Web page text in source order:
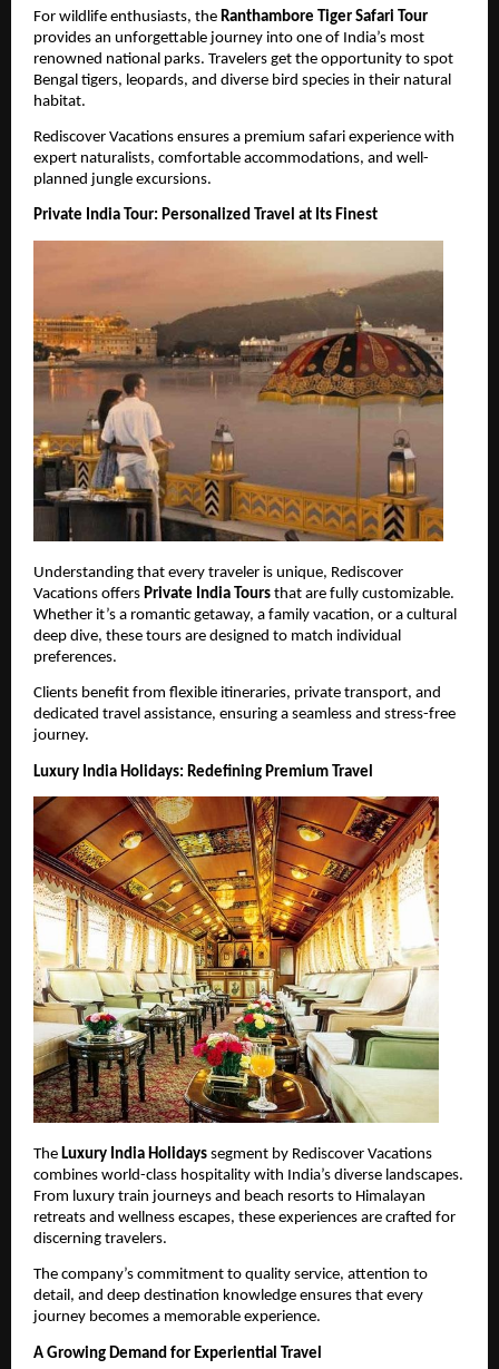
For wildlife enthusiasts, the Ranthambore Tiger Safari Tour
provides an unforgettable journey into one of India’s most
renowned national parks. Travelers get the opportunity to spot
Bengal tigers, leopards, and diverse bird species in their natural
habitat.
Rediscover Vacations ensures a premium safari experience with
expert naturalists, comfortable accommodations, and well-
planned jungle excursions.
Private India Tour: Personalized Travel at Its Finest
Understanding that every traveler is unique, Rediscover
Vacations offers Private India Tours that are fully customizable.
Whether it’s a romantic getaway, a family vacation, or a cultural
deep dive, these tours are designed to match individual
preferences.
Clients benefit from flexible itineraries, private transport, and
dedicated travel assistance, ensuring a seamless and stress-free
journey.
Luxury India Holidays: Redefining Premium Travel
The Luxury India Holidays segment by Rediscover Vacations
combines world-class hospitality with India’s diverse landscapes.
From luxury train journeys and beach resorts to Himalayan
retreats and wellness escapes, these experiences are crafted for
discerning travelers.
The company’s commitment to quality service, attention to
detail, and deep destination knowledge ensures that every
journey becomes a memorable experience.
A Growing Demand for Experiential Travel